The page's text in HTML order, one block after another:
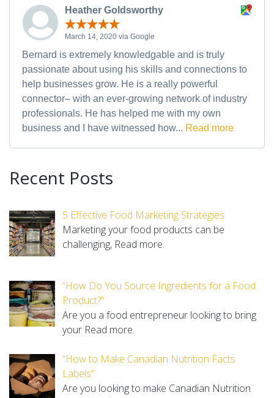
Heather Goldsworthy
March 14, 2020 via Google
Bernard is extremely knowledgable and is truly
passionate about using his skills and connections to
help businesses grow. He is a really powerful
connector– with an ever-growing network of industry
professionals. He has helped me with my own
business and I have witnessed how... Read more
Recent Posts
5 Effective Food Marketing Strategies
Marketing your food products can be
challenging, Read more.
“How Do You Source Ingredients for a Food
Product?”
Are you a food entrepreneur looking to bring
your Read more.
“How to Make Canadian Nutrition Facts
Labels”
Are you looking to make Canadian Nutrition